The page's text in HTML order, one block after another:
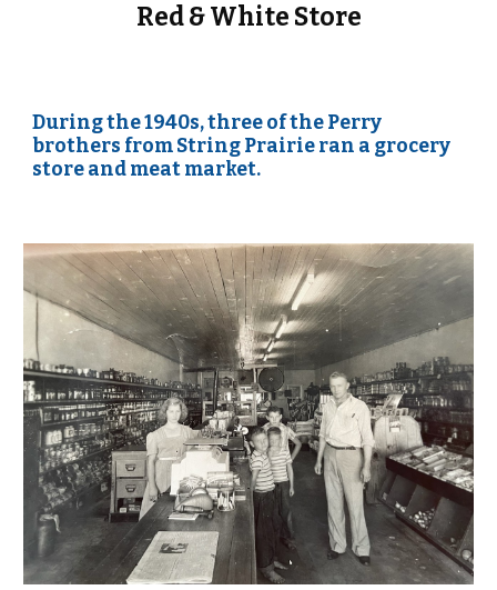
Red & White Store
During the 1940s, three of the Perry
brothers from String Prairie ran a grocery
store and meat market.